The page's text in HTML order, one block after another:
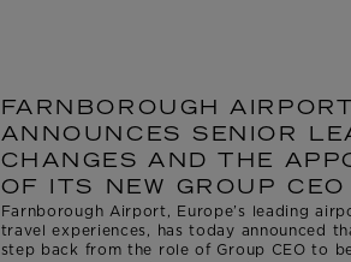
FARNBOROUGH AIRPORT
ANNOUNCES SENIOR
CHANGES AND THE
OF ITS NEW GROUP CEO
Farnborough Airport, Europe’s leading
travel experiences, has today announced
step back from the role of Group CEO to